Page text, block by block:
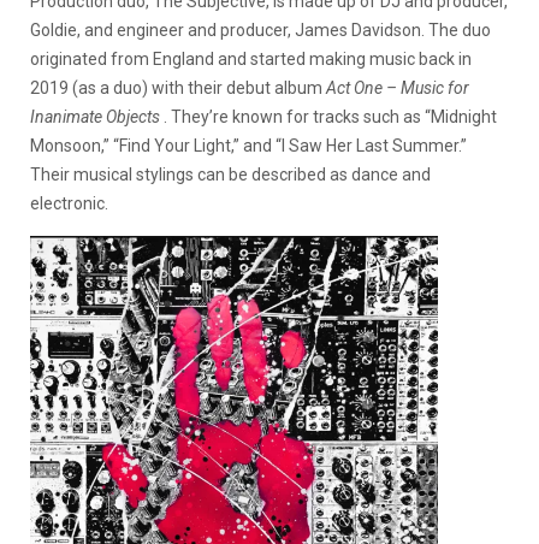
Goldie, and engineer and producer, James Davidson. The duo
originated from England and started making music back in
2019 (as a duo) with their debut album Act One – Music for
Inanimate Objects . They’re known for tracks such as “Midnight
Monsoon,” “Find Your Light,” and “I Saw Her Last Summer.”
Their musical stylings can be described as dance and
electronic.